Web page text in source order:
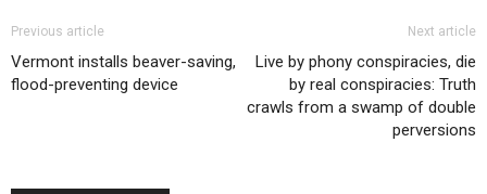
Previous article
Vermont installs beaver-saving,
flood-preventing device
Next article
Live by phony conspiracies, die
by real conspiracies: Truth
crawls from a swamp of double
perversions